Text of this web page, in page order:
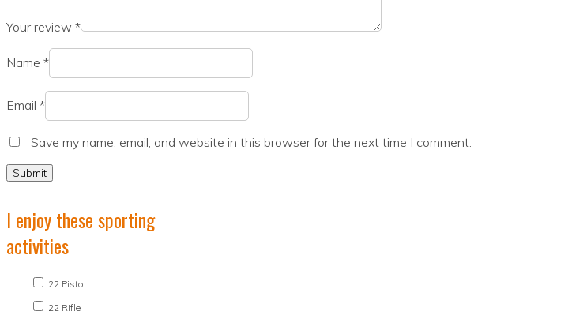
Your review *
Name *
Email *
Save my name, email, and website in this browser for the next time I comment.
I enjoy these sporting
activities
.22 Pistol
.22 Rifle